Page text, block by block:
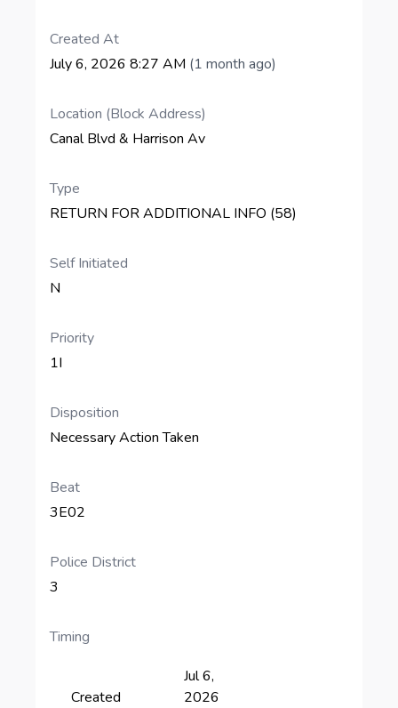
Created At
July 6, 2026 8:27 AM (1 month ago)
Location (Block Address)
Canal Blvd & Harrison Av
Type
RETURN FOR ADDITIONAL INFO (58)
Self Initiated
N
Priority
1I
Disposition
Necessary Action Taken
Beat
3E02
Police District
3
Timing
Created
Jul 6,
2026